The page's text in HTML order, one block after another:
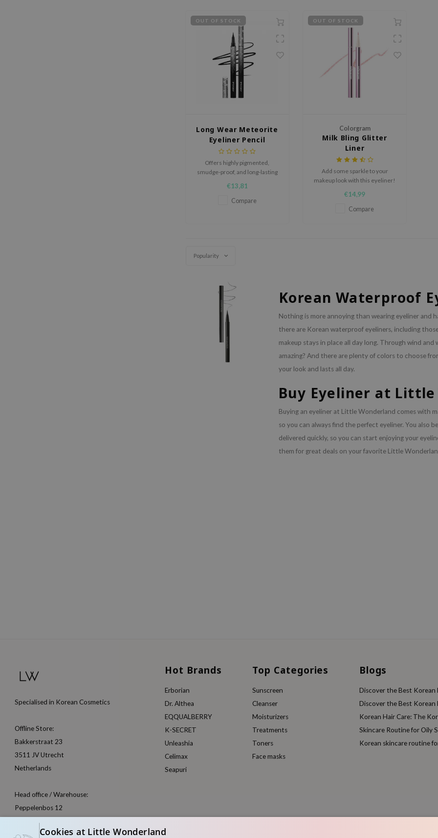
OUT OF STOCK
Long Wear Meteorite
Eyeliner Pencil
Offers highly pigmented,
smudge-proof, and long-lasting
€13,81
Compare
OUT OF STOCK
Colorgram
Milk Bling Glitter
Liner
Add some sparkle to your
makeup look with this eyeliner!
€14,99
Compare
Popularity
Korean Waterproof
Nothing is more annoying than wearing eyeliner and
there are Korean waterproof eyeliners, including
makeup stays in place all day long. Through wind
amazing? And there are plenty of colors to choose
your look and lasts all day.
Buy Eyeliner at
Buying an eyeliner at Little Wonderland comes with
so you can always find the perfect eyeliner. You also
delivered quickly, so you can start enjoying your
them for great deals on your favorite Little
Specialised in Korean Cosmetics
Offline Store:
Bakkerstraat 23
3511 JV Utrecht
Netherlands
Head office / Warehouse:
Peppelenbos 12
6662 WB Elst
Netherlands
Hot Brands
Erborian
Dr. Althea
EQQUALBERRY
K-SECRET
Unleashia
Celimax
Seapuri
Top Categories
Sunscreen
Cleanser
Moisturizers
Treatments
Toners
Face masks
Blogs
Discover the Best Korean
Discover the Best Korean
Korean Hair Care: The
Skincare Routine for Oily
Korean skincare routine
Cookies at Little Wonderland